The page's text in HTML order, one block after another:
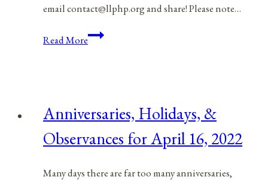
email contact@llphp.org and share! Please note…
Read MoreAnniversaries,
April
2022
Anniversaries, Holidays, &
Observances for April 16, 2022
Many days there are far too many anniversaries,